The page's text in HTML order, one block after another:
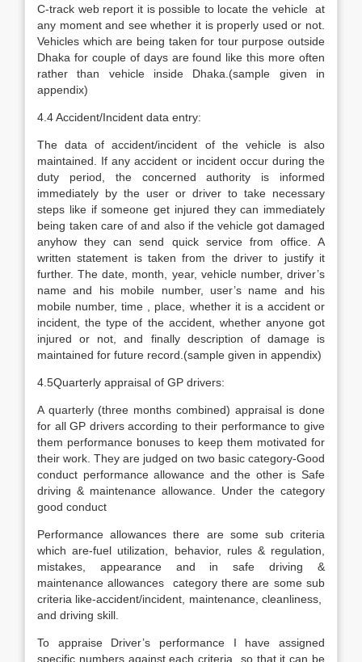
C-track web report it is possible to locate the vehicle at
any moment and see whether it is properly used or not.
Vehicles which are being taken for tour purpose outside
Dhaka for couple of days are found like this more often
rather than vehicle inside Dhaka.(sample given in
appendix)
4.4 Accident/Incident data entry:
The data of accident/incident of the vehicle is also
maintained. If any accident or incident occur during the
duty period, the concerned authority is informed
immediately by the user or driver to take necessary
steps like if someone get injured they can immediately
being taken care of and also if the vehicle got damaged
anyhow they can send quick service from office. A
written statement is taken from the driver to justify it
further. The date, month, year, vehicle number, driver’s
name and his mobile number, user’s name and his
mobile number, time , place, whether it is a accident or
incident, the type of the accident, whether anyone got
injured or not, and finally description of damage is
maintained for future record.(sample given in appendix)
4.5Quarterly appraisal of GP drivers:
A quarterly (three months combined) appraisal is done
for all GP drivers according to their performance to give
them performance bonuses to keep them motivated for
their work. They are judged on two basic category-Good
conduct performance allowance and the other is Safe
driving & maintenance allowance. Under the category
good conduct
Performance allowances there are some sub criteria
which are-fuel utilization, behavior, rules & regulation,
mistakes, appearance and in safe driving &
maintenance allowances category there are some sub
criteria like-accident/incident, maintenance, cleanliness,
and driving skill.
To appraise Driver’s performance I have assigned
specific numbers against each criteria so that it can be